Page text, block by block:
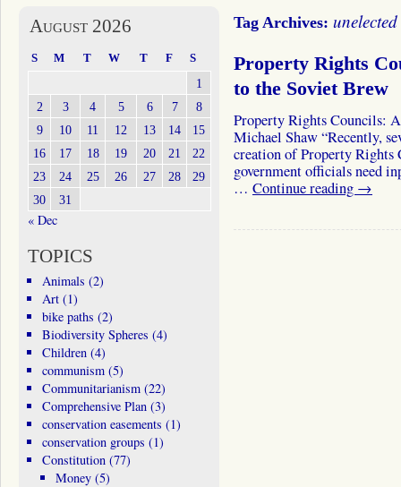
Tag Archives:
Property Rights
to the Soviet Brew
Property Rights Councils:
Michael Shaw “Recently,
creation of Property Rights
government officials need
… Continue reading →
August 2026
S M T W T F S
1
2
3 4 5 6 7
8
9
10 11 12 13 14
15
16
17 18 19 20 21
22
23
24 25 26 27 28
29
30
31
« Dec
TOPICS
Animals (2)
Art(1)
bike paths (2)
Biodiversity Spheres (4)
Children(4)
communism(5)
Communitarianism(22)
Comprehensive Plan(3)
conservation easements (1)
conservation groups (1)
Constitution(77)
Money (5)